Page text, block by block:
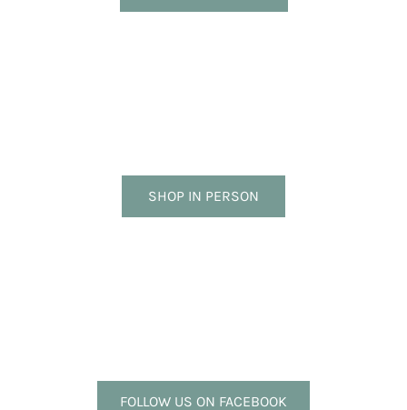
SHOP IN PERSON
FOLLOW US ON FACEBOOK